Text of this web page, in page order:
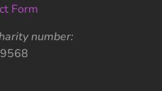
Form
number: